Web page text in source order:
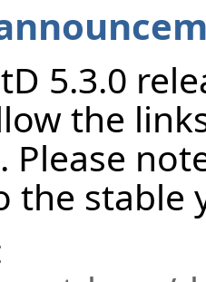
5.3.0
the
Please
the stable